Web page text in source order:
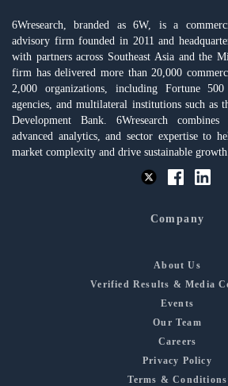
6Wresearch, branded as 6W, is a
advisory firm founded in 2011 and
with partners across Southeast Asia and the
firm has delivered more than 20,000
2,000 organizations, including Fortune 500
agencies, and multilateral institutions such as
Development Bank. 6Wresearch combines
advanced analytics, and sector expertise to
market complexity and drive sustainable growth.
Company
About Us
Verified Results & Media
Events
Our Team
Careers
Privacy Policy
Terms & Conditions